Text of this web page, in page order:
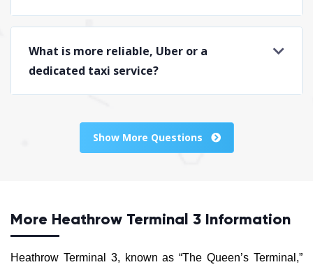
What is more reliable, Uber or a
dedicated taxi service?
Show More Questions
More Heathrow Terminal 3 Information
Heathrow Terminal 3, known as “The Queen’s Terminal,”